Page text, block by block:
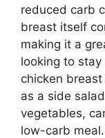
reduced carb
breast itself
making it a
looking to
chicken
as a side
vegetables,
low-carb